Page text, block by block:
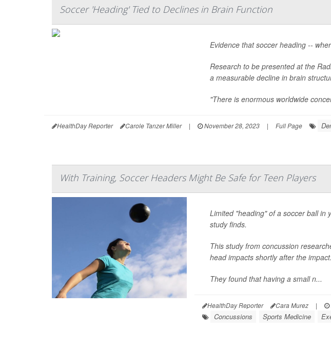
Soccer 'Heading' Tied to Declines in Brain Function
Evidence that soccer heading --
Research to be presented at the
a measurable decline in brain
"There is enormous worldwide
HealthDay Reporter Carole Tanzer Miller | November 28, 2023 | Full Page
With Training, Soccer Headers Might Be Safe for Teen Players
Limited "heading" of a soccer ball in
study finds.
This study from concussion
head impacts shortly after the
They found that having a small n...
HealthDay Reporter Cara Murez |
Concussions Sports Medicine